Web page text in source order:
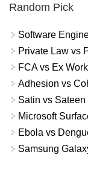
Random Pick
Software
Private Law vs
FCA vs Ex
Adhesion vs
Satin vs Sateen
Microsoft
Ebola vs
Samsung